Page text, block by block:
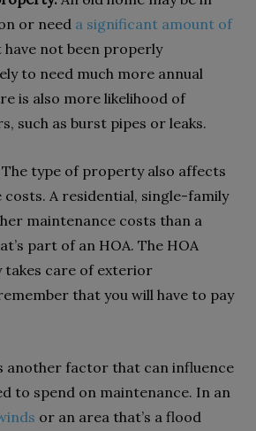
or need a significant amount of
have not been properly
to need much more annual
is also more likelihood of
such as burst pipes or leaks.
The type of property also affects
A residential, single-family
maintenance costs than a
part of an HOA. The HOA
takes care of exterior
that you will have to pay
another factor that can influence
to spend on maintenance. In an
or an area that’s a flood